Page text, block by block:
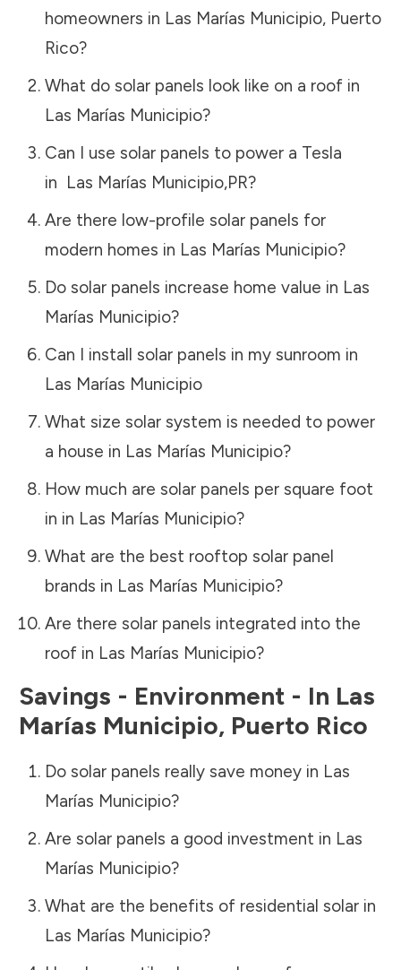
homeowners in Las Marías Municipio, Puerto
Rico?
What do solar panels look like on a roof in
Las Marías Municipio?
Can I use solar panels to power a Tesla
in Las Marías Municipio,PR?
Are there low-profile solar panels for
modern homes in Las Marías Municipio?
Do solar panels increase home value in Las
Marías Municipio?
Can I install solar panels in my sunroom in
Las Marías Municipio
What size solar system is needed to power
a house in Las Marías Municipio?
How much are solar panels per square foot
in in Las Marías Municipio?
What are the best rooftop solar panel
brands in Las Marías Municipio?
Are there solar panels integrated into the
roof in Las Marías Municipio?
Savings - Environment - In Las
Marías Municipio, Puerto Rico
Do solar panels really save money in Las
Marías Municipio?
Are solar panels a good investment in Las
Marías Municipio?
What are the benefits of residential solar in
Las Marías Municipio?